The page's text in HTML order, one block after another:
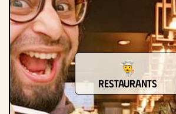
Restaurants